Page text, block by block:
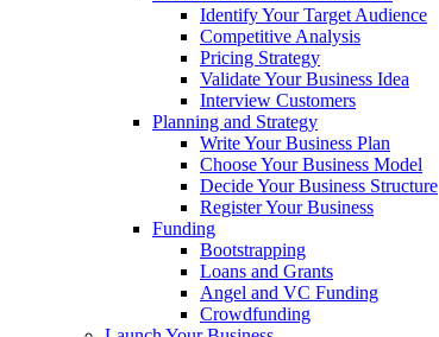
Identify Your Target Audience
Competitive Analysis
Pricing Strategy
Validate Your Business Idea
Interview Customers
Planning and Strategy
Write Your Business Plan
Choose Your Business Model
Decide Your Business Structure
Register Your Business
Funding
Bootstrapping
Loans and Grants
Angel and VC Funding
Crowdfunding